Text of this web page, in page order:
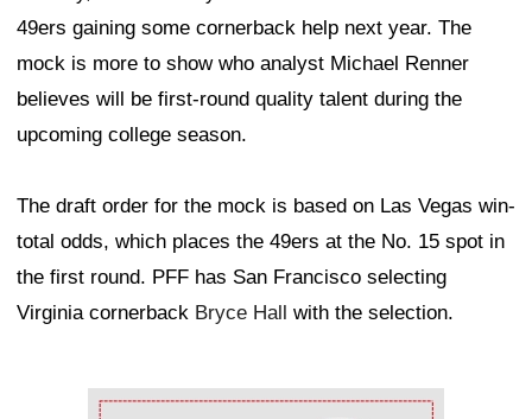
49ers gaining some cornerback help next year. The
mock is more to show who analyst Michael Renner
believes will be first-round quality talent during the
upcoming college season.
The draft order for the mock is based on Las Vegas win-
total odds, which places the 49ers at the No. 15 spot in
the first round. PFF has San Francisco selecting
Virginia cornerback Bryce Hall with the selection.
Ad Block